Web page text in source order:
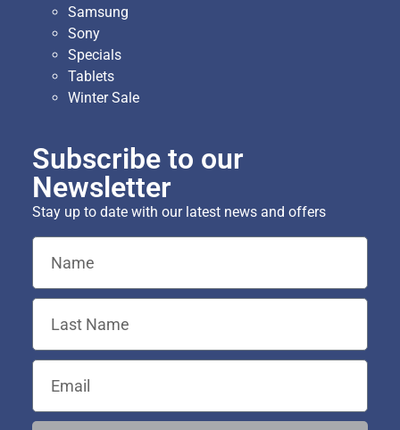
Samsung
Sony
Specials
Tablets
Winter Sale
Subscribe to our
Newsletter
Stay up to date with our latest news and offers